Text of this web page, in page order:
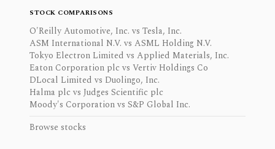
STOCK COMPARISONS
O'Reilly Automotive, Inc. vs Tesla, Inc.
ASM International N.V. vs ASML Holding N.V.
Tokyo Electron Limited vs Applied Materials, Inc.
Eaton Corporation plc vs Vertiv Holdings Co
DLocal Limited vs Duolingo, Inc.
Halma plc vs Judges Scientific plc
Moody's Corporation vs S&P Global Inc.
Browse stocks